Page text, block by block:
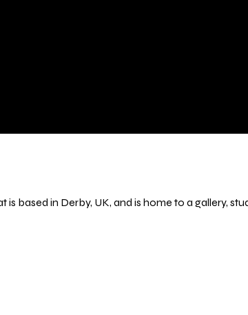
based in Derby, UK, and is home to a gallery,